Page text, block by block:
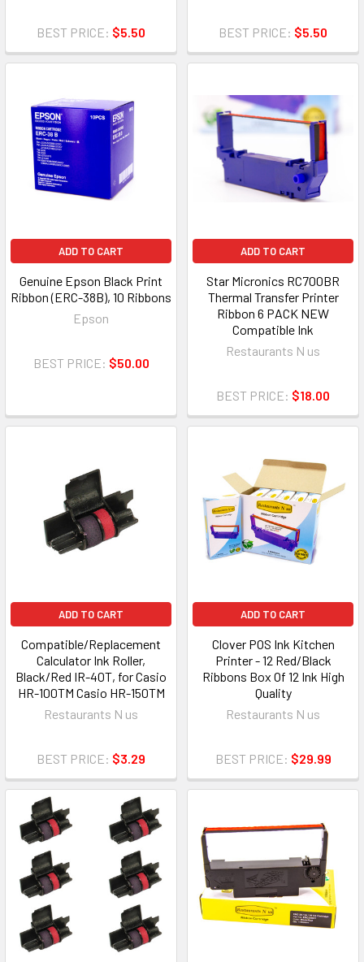
BEST PRICE: $5.50 BEST PRICE: $5.50
ADD TO CART
Genuine Epson Black Print
Ribbon (ERC-38B), 10 Ribbons
Epson
BEST PRICE: $50.00
ADD TO CART
Star Micronics RC700BR
Thermal Transfer Printer
Ribbon 6 PACK NEW
Compatible Ink
Restaurants N us
BEST PRICE: $18.00
ADD TO CART
Compatible/Replacement
Calculator Ink Roller,
Black/Red IR-40T, for Casio
HR-100TM Casio HR-150TM
Restaurants N us
BEST PRICE: $3.29
ADD TO CART
Clover POS Ink Kitchen
Printer - 12 Red/Black
Ribbons Box Of 12 Ink High
Quality
Restaurants N us
BEST PRICE: $29.99